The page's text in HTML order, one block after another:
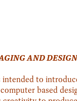
AND
intended to
based